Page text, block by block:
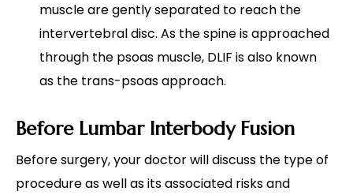
muscle are gently separated to reach the
intervertebral disc. As the spine is approached
through the psoas muscle, DLIF is also known
as the trans-psoas approach.
Before Lumbar Interbody Fusion
Before surgery, your doctor will discuss the type of
procedure as well as its associated risks and